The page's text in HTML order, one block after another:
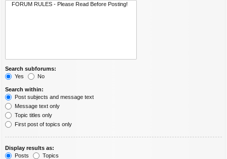
Search subforums:
Yes
No
Search within:
Post subjects and message text
Message text only
Topic titles only
First post of topics only
Display results as:
Posts
Topics